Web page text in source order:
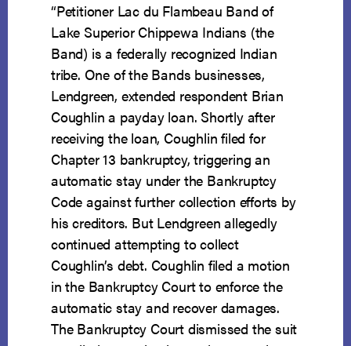
“Petitioner Lac du Flambeau Band of
Lake Superior Chippewa Indians (the
Band) is a federally recognized Indian
tribe. One of the Bands businesses,
Lendgreen, extended respondent Brian
Coughlin a payday loan. Shortly after
receiving the loan, Coughlin filed for
Chapter 13 bankruptcy, triggering an
automatic stay under the Bankruptcy
Code against further collection efforts by
his creditors. But Lendgreen allegedly
continued attempting to collect
Coughlin’s debt. Coughlin filed a motion
in the Bankruptcy Court to enforce the
automatic stay and recover damages.
The Bankruptcy Court dismissed the suit